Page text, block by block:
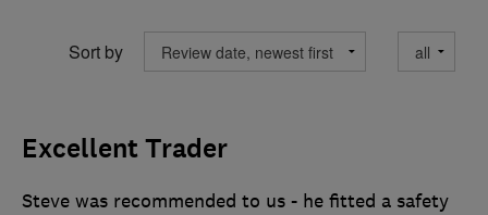
Sort by
Excellent Trader
Steve was recommended to us - he fitted a safety